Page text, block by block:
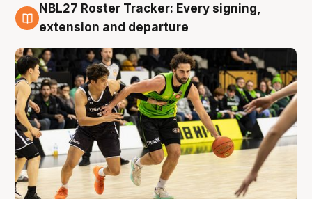
7 Aug
NBL27 Roster Tracker: Every signing,
extension and departure